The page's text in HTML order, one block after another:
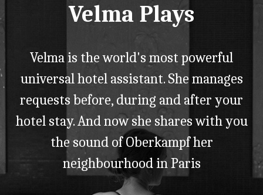
Velma Plays
Velma is the world's most powerful
universal hotel assistant. She manages
requests before, during and after your
hotel stay. And now she shares with you
the sound of Oberkampf her
neighbourhood in Paris